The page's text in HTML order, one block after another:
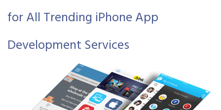
for All Trending iPhone App
Development Services